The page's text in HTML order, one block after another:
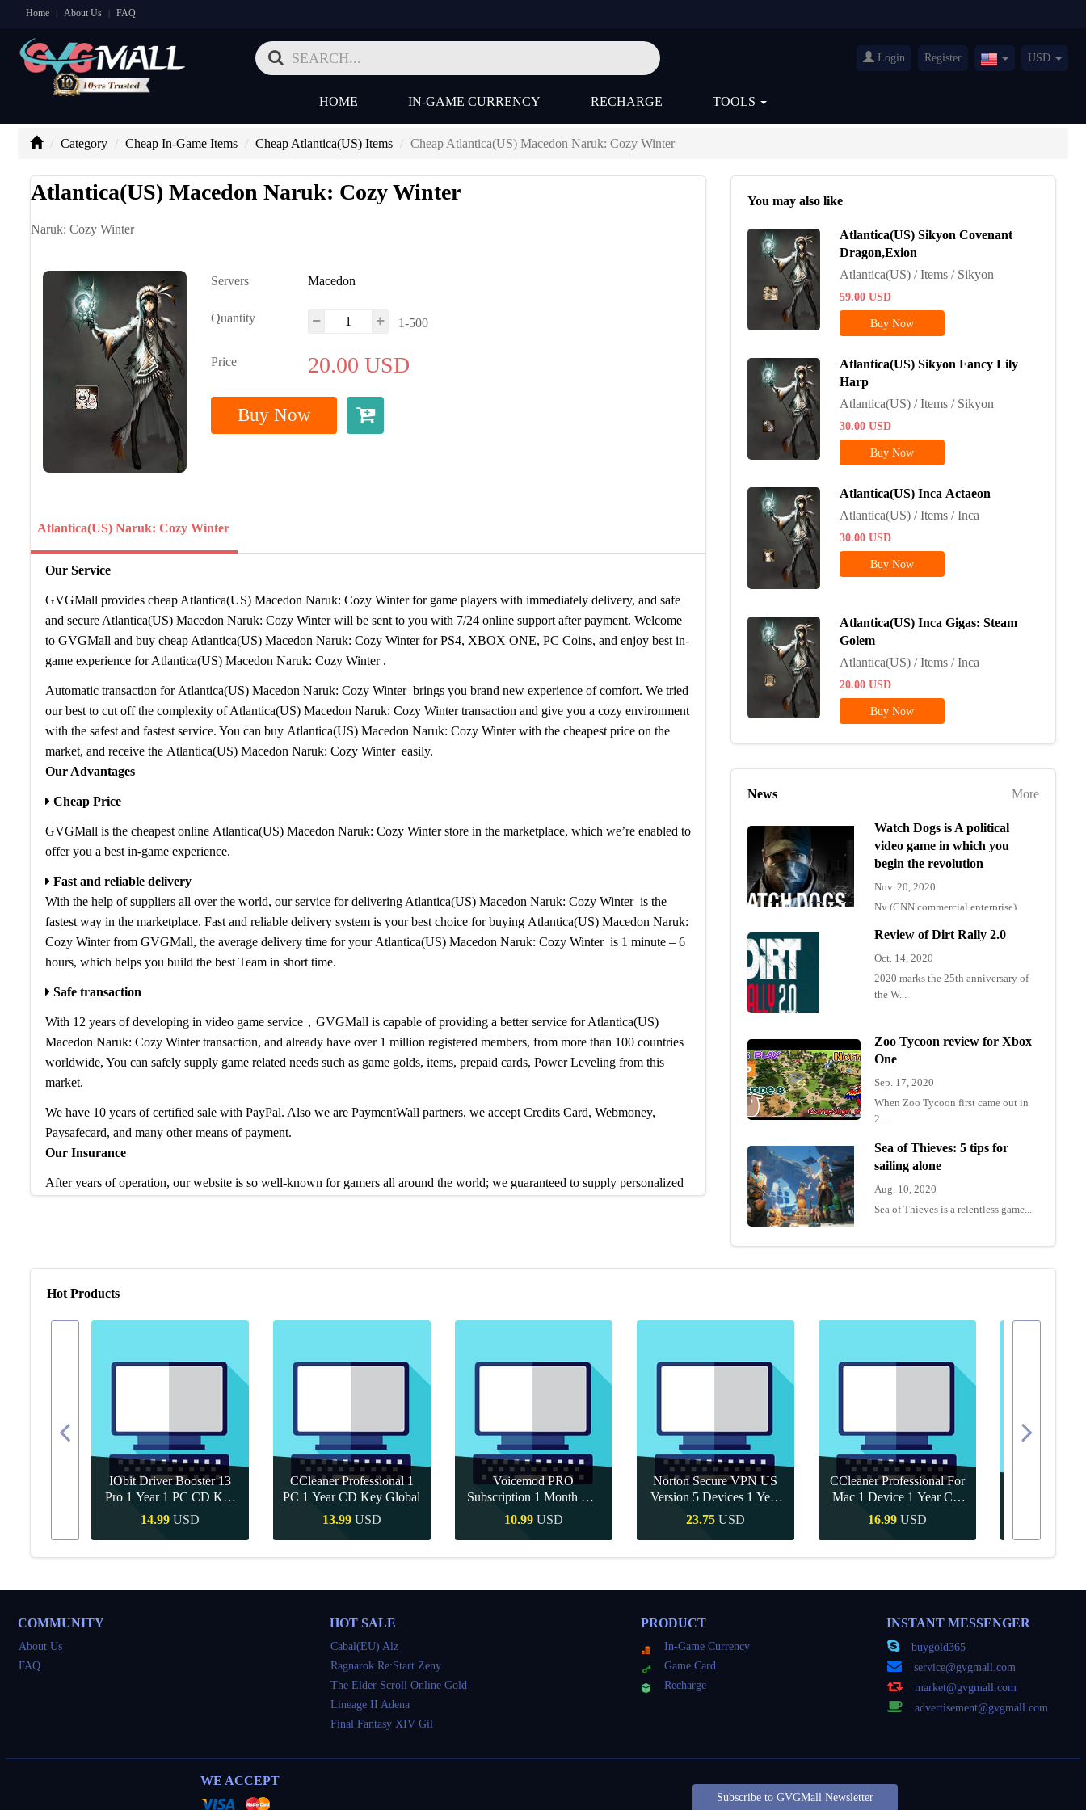
Home | About Us | FAQ
Login Register
UnitedUSD
HOME IN-GAME CURRENCY RECHARGE TOOLS
Category Cheap In-Game Items Cheap Atlantica(US) Items Cheap Atlantica(US) Macedon Naruk: Cozy Winter
Atlantica(US) Macedon Naruk: Cozy Winter
Naruk: Cozy Winter
Servers Macedon
Quantity 1-500
Price 20.00 USD
Buy Now
Atlantica(US) Naruk: Cozy Winter
Our Service
GVGMall provides cheap Atlantica(US) Macedon Naruk: Cozy Winter for game players with immediately delivery, and safe
and secure Atlantica(US) Macedon Naruk: Cozy Winter will be sent to you with 7/24 online support after payment. Welcome
to GVGMall and buy cheap Atlantica(US) Macedon Naruk: Cozy Winter for PS4, XBOX ONE, PC Coins, and enjoy best in-
game experience for Atlantica(US) Macedon Naruk: Cozy Winter .
Automatic transaction for Atlantica(US) Macedon Naruk: Cozy Winter brings you brand new experience of comfort. We tried
our best to cut off the complexity of Atlantica(US) Macedon Naruk: Cozy Winter transaction and give you a cozy environment
with the safest and fastest service. You can buy Atlantica(US) Macedon Naruk: Cozy Winter with the cheapest price on the
market, and receive the Atlantica(US) Macedon Naruk: Cozy Winter easily.
Our Advantages
Cheap Price
GVGMall is the cheapest online Atlantica(US) Macedon Naruk: Cozy Winter store in the marketplace, which we’re enabled to
offer you a best in-game experience.
Fast and reliable delivery
With the help of suppliers all over the world, our service for delivering Atlantica(US) Macedon Naruk: Cozy Winter is the
fastest way in the marketplace. Fast and reliable delivery system is your best choice for buying Atlantica(US) Macedon Naruk:
Cozy Winter from GVGMall, the average delivery time for your Atlantica(US) Macedon Naruk: Cozy Winter is 1 minute – 6
hours, which helps you build the best Team in short time.
Safe transaction
With 12 years of developing in video game service，GVGMall is capable of providing a better service for Atlantica(US)
Macedon Naruk: Cozy Winter transaction, and already have over 1 million registered members, from more than 100 countries
worldwide, You can safely supply game related needs such as game golds, items, prepaid cards, Power Leveling from this
market.
We have 10 years of certified sale with PayPal. Also we are PaymentWall partners, we accept Credits Card, Webmoney,
Paysafecard, and many other means of payment.
Our Insurance
After years of operation, our website is so well-known for gamers all around the world; we guaranteed to supply personalized
problem, our team is at your disposal to help you any time.
You may also like
Atlantica(US) Sikyon Covenant
Dragon,Exion
Atlantica(US) / Items / Sikyon
59.00 USD
Buy Now
Atlantica(US) Sikyon Fancy Lily
Harp
Atlantica(US) / Items / Sikyon
30.00 USD
Buy Now
Atlantica(US) Inca Actaeon
Atlantica(US) / Items / Inca
30.00 USD
Buy Now
Atlantica(US) Inca Gigas: Steam
Golem
Atlantica(US) / Items / Inca
20.00 USD
Buy Now
More
News
Watch Dogs is A political
video game in which you
begin the revolution
Nov. 20, 2020
Ny (CNN commercial enterprise)
Review of Dirt Rally 2.0
Oct. 14, 2020
2020 marks the 25th anniversary of
the W...
Zoo Tycoon review for Xbox
One
Sep. 17, 2020
When Zoo Tycoon first came out in
2...
Sea of Thieves: 5 tips for
sailing alone
Aug. 10, 2020
Sea of Thieves is a relentless game...
Hot Products
IObit Driver Booster 13
Pro 1 Year 1 PC CD Key
Global
14.99 USD
Quick Buy
CCleaner Professional 1
PC 1 Year CD Key Global
13.99 USD
Quick Buy
Voicemod PRO
Subscription 1 Month CD
Key Global
10.99 USD
Quick Buy
Norton Secure VPN US
Version 5 Devices 1 Year
CD Key
23.75 USD
Quick Buy
CCleaner Professional For
Mac 1 Device 1 Year CD
Key Global
16.99 USD
Quick Buy Quick
COMMUNITY
About Us
FAQ
HOT SALE
Cabal(EU) Alz
Ragnarok Re:Start Zeny
The Elder Scroll Online Gold
Lineage II Adena
Final Fantasy XIV Gil
PRODUCT
In-Game Currency
Game Card
Recharge
INSTANT MESSENGER
buygold365
service@gvgmall.com
market@gvgmall.com
advertisement@gvgmall.com
WE ACCEPT
Subscribe to GVGMall Newsletter